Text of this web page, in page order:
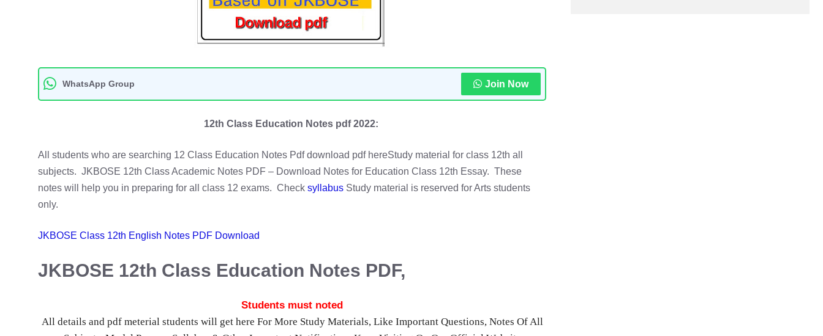
WhatsApp Group Join Now
12th Class Education Notes pdf 2022:
All students who are searching 12 Class Education Notes Pdf download pdf hereStudy material for class 12th all
subjects. JKBOSE 12th Class Academic Notes PDF – Download Notes for Education Class 12th Essay. These
notes will help you in preparing for all class 12 exams. Check syllabus Study material is reserved for Arts students
only.
JKBOSE Class 12th English Notes PDF Download
JKBOSE 12th Class Education Notes PDF,
Students must noted
All details and pdf meterial students will get here For More Study Materials, Like Important Questions, Notes Of All